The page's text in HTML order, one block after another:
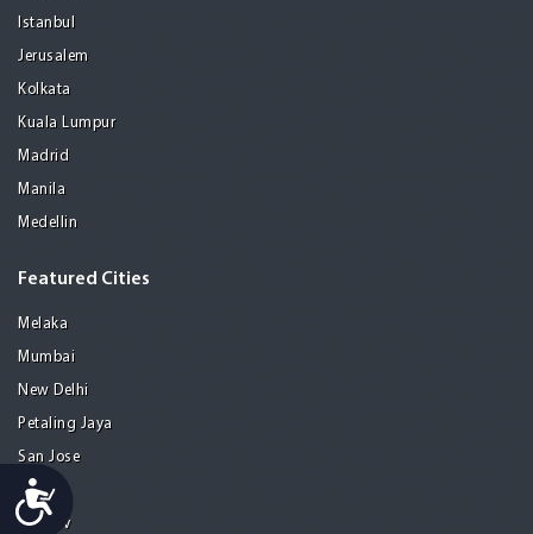
Accessibility
Istanbul
Jerusalem
Kolkata
Kuala Lumpur
Madrid
Manila
Medellin
Featured Cities
Melaka
Mumbai
New Delhi
Petaling Jaya
San Jose
Seoul
Tel Aviv